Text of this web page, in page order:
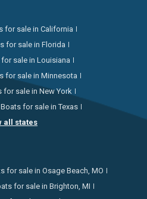
for sale in California
for sale in Florida
sale in Louisiana
for sale in Minnesota
for sale in New York
Boats for sale in Texas
all states
for sale in Osage Beach, MO
for sale in Brighton, MI